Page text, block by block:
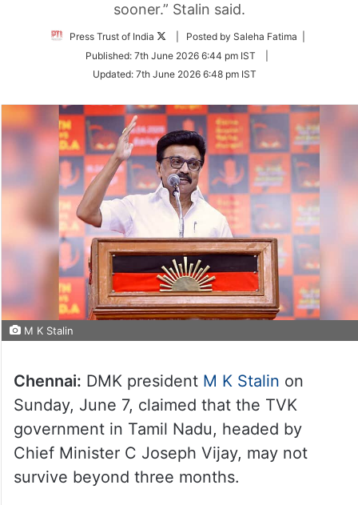
sooner.” Stalin said.
Press Trust of India
Follow
Twitter
| Posted by Saleha Fatima |
Published: 7th June 2026 6:44 pm IST
Updated: 7th June 2026 6:48 pm IST
M K Stalin
Chennai: DMK president M K Stalin on
Sunday, June 7, claimed that the TVK
government in Tamil Nadu, headed by
Chief Minister C Joseph Vijay, may not
survive beyond three months.